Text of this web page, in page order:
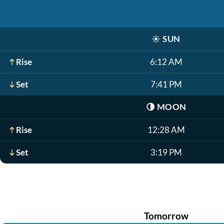
☀️ SUN
Rise 6:12 AM
Set 7:41 PM
🌗 MOON
Rise 12:28 AM
Set 3:19 PM
Tomorrow